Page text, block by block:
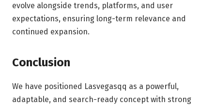
evolve alongside trends, platforms, and user
expectations, ensuring long-term relevance and
continued expansion.
Conclusion
We have positioned Lasvegasqq as a powerful,
adaptable, and search-ready concept with strong